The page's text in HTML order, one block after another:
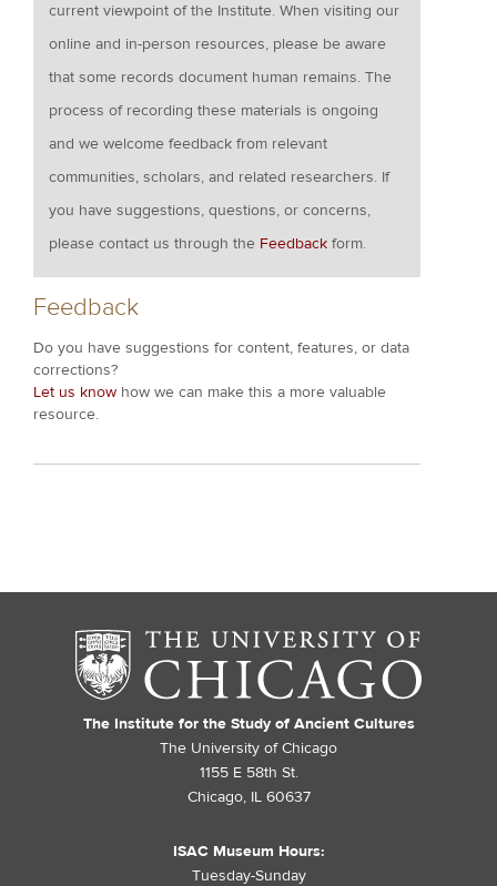
current viewpoint of the Institute. When visiting our
online and in-person resources, please be aware
that some records document human remains. The
process of recording these materials is ongoing
and we welcome feedback from relevant
communities, scholars, and related researchers. If
you have suggestions, questions, or concerns,
please contact us through the Feedback form.
Feedback
Do you have suggestions for content, features, or data
corrections?
Let us know how we can make this a more valuable
resource.
The Institute for the Study of Ancient Cultures
The University of Chicago
1155 E 58th St.
Chicago, IL 60637
ISAC Museum Hours:
Tuesday-Sunday